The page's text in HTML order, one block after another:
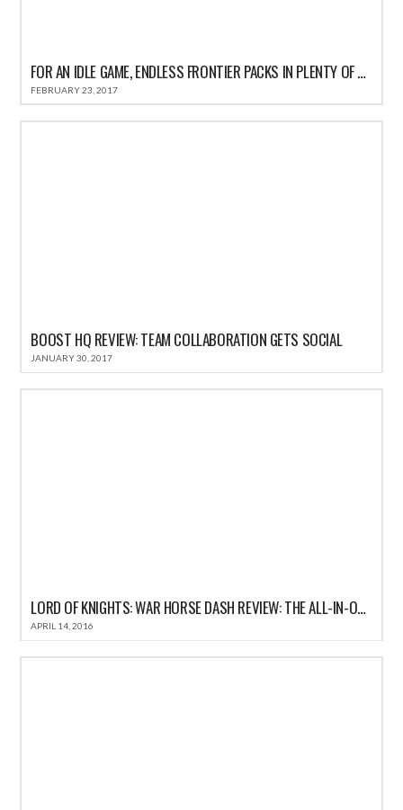
FOR AN IDLE GAME, ENDLESS FRONTIER PACKS IN PLENTY OF ACTION
FEBRUARY 23, 2017
BOOST HQ REVIEW: TEAM COLLABORATION GETS SOCIAL
JANUARY 30, 2017
LORD OF KNIGHTS: WAR HORSE DASH REVIEW: THE ALL-IN-ONE FUN CASUAL GAME FOR IOS
APRIL 14, 2016